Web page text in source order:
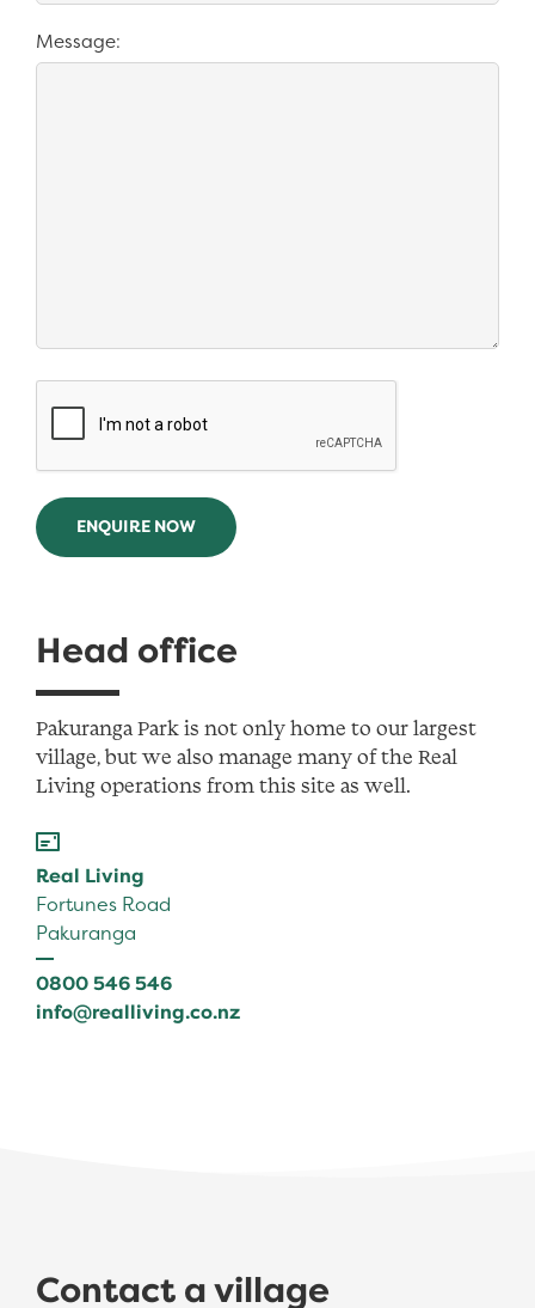
Message:
ENQUIRE NOW
Head office
Pakuranga Park is not only home to our largest
village, but we also manage many of the Real
Living operations from this site as well.
Real Living
Fortunes Road
Pakuranga
0800 546 546
info@realliving.co.nz
Contact a village